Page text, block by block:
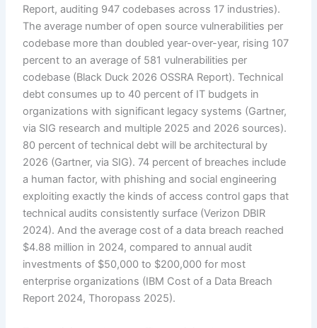
Report, auditing 947 codebases across 17 industries).
The average number of open source vulnerabilities per
codebase more than doubled year-over-year, rising 107
percent to an average of 581 vulnerabilities per
codebase (Black Duck 2026 OSSRA Report). Technical
debt consumes up to 40 percent of IT budgets in
organizations with significant legacy systems (Gartner,
via SIG research and multiple 2025 and 2026 sources).
80 percent of technical debt will be architectural by
2026 (Gartner, via SIG). 74 percent of breaches include
a human factor, with phishing and social engineering
exploiting exactly the kinds of access control gaps that
technical audits consistently surface (Verizon DBIR
2024). And the average cost of a data breach reached
$4.88 million in 2024, compared to annual audit
investments of $50,000 to $200,000 for most
enterprise organizations (IBM Cost of a Data Breach
Report 2024, Thoropass 2025).